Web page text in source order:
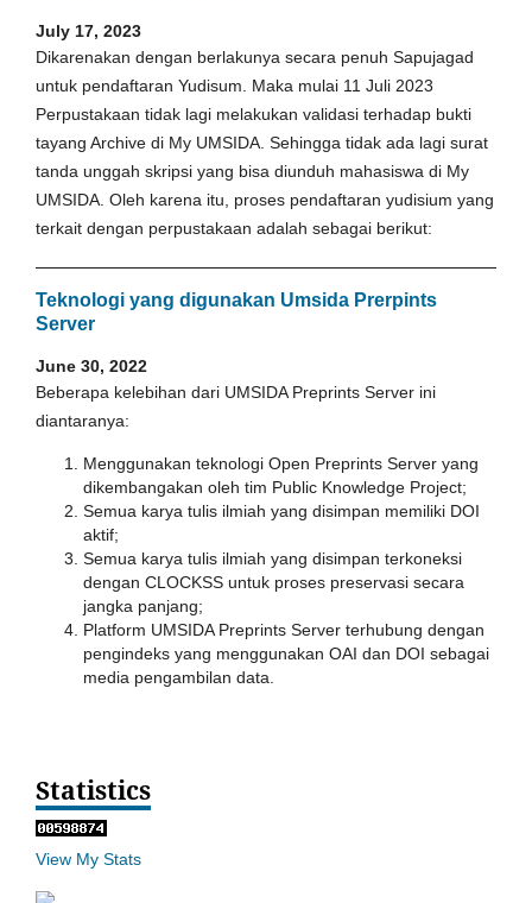
July 17, 2023
Dikarenakan dengan berlakunya secara penuh Sapujagad
untuk pendaftaran Yudisum. Maka mulai 11 Juli 2023
Perpustakaan tidak lagi melakukan validasi terhadap bukti
tayang Archive di My UMSIDA. Sehingga tidak ada lagi surat
tanda unggah skripsi yang bisa diunduh mahasiswa di My
UMSIDA. Oleh karena itu, proses pendaftaran yudisium yang
terkait dengan perpustakaan adalah sebagai berikut:
Teknologi yang digunakan Umsida Prerpints
Server
June 30, 2022
Beberapa kelebihan dari UMSIDA Preprints Server ini
diantaranya:
Menggunakan teknologi Open Preprints Server yang
dikembangakan oleh tim Public Knowledge Project;
Semua karya tulis ilmiah yang disimpan memiliki DOI
aktif;
Semua karya tulis ilmiah yang disimpan terkoneksi
dengan CLOCKSS untuk proses preservasi secara
jangka panjang;
Platform UMSIDA Preprints Server terhubung dengan
pengindeks yang menggunakan OAI dan DOI sebagai
media pengambilan data.
Statistics
View My Stats